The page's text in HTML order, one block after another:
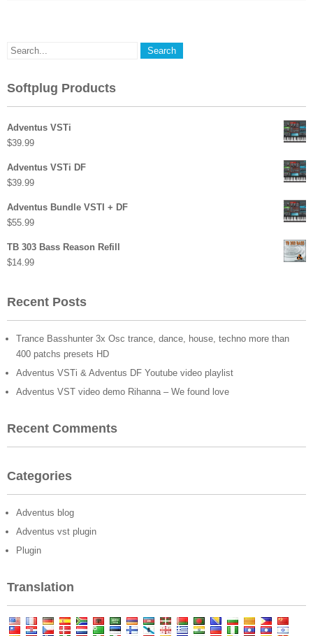
Softplug Products
Adventus VSTi
$39.99
Adventus VSTi DF
$39.99
Adventus Bundle VSTI + DF
$55.99
TB 303 Bass Reason Refill
$14.99
Recent Posts
Trance Basshunter 3x Osc trance, dance, house, techno more than
400 patchs presets HD
Adventus VSTi & Adventus DF Youtube video playlist
Adventus VST video demo Rihanna – We found love
Recent Comments
Categories
Adventus blog
Adventus vst plugin
Plugin
Translation